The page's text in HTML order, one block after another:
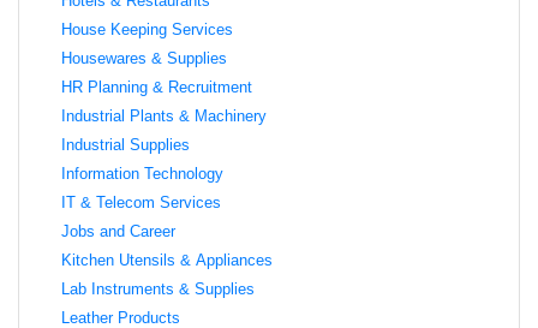
House Keeping Services
Housewares & Supplies
HR Planning & Recruitment
Industrial Plants & Machinery
Industrial Supplies
Information Technology
IT & Telecom Services
Jobs and Career
Kitchen Utensils & Appliances
Lab Instruments & Supplies
Leather Products